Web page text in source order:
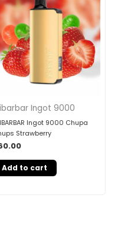
Ingot 9000
Ingot 9000 Chupa
Strawberry
Add to cart